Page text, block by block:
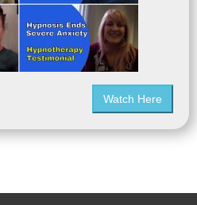
Watch Here